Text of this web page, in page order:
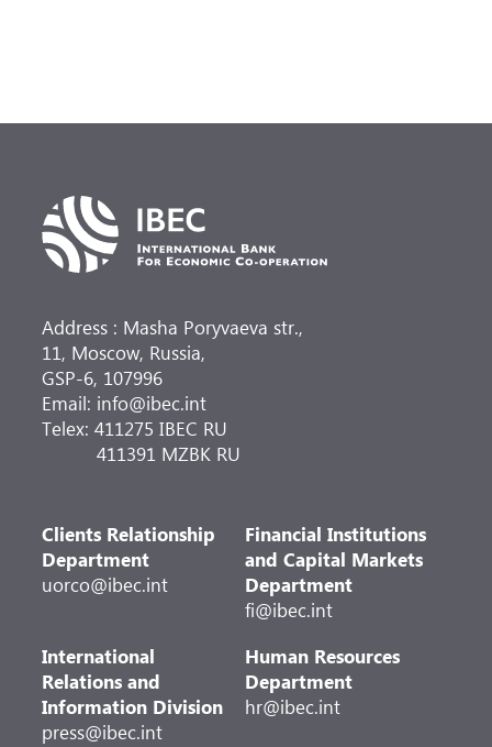
Address : Masha Poryvaeva str.,
11, Moscow, Russia,
GSP-6, 107996
Email: info@ibec.int
Telex: 411275 IBEC RU
411391 MZBK RU
Clients Relationship
Department
uorco@ibec.int
Financial Institutions
and Capital Markets
Department
fi@ibec.int
International
Relations and
Information Division
press@ibec.int
Human Resources
Department
hr@ibec.int